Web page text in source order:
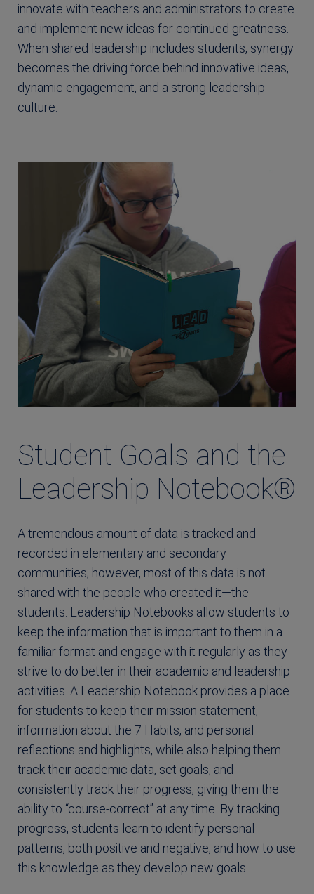
innovate with teachers and administrators to create
and implement new ideas for continued greatness.
When shared leadership includes students, synergy
becomes the driving force behind innovative ideas,
dynamic engagement, and a strong leadership
culture.
Student Goals and the
Leadership Notebook®
A tremendous amount of data is tracked and
recorded in elementary and secondary
communities; however, most of this data is not
shared with the people who created it—the
students. Leadership Notebooks allow students to
keep the information that is important to them in a
familiar format and engage with it regularly as they
strive to do better in their academic and leadership
activities. A Leadership Notebook provides a place
for students to keep their mission statement,
information about the 7 Habits, and personal
reflections and highlights, while also helping them
track their academic data, set goals, and
consistently track their progress, giving them the
ability to “course-correct” at any time. By tracking
progress, students learn to identify personal
patterns, both positive and negative, and how to use
this knowledge as they develop new goals.